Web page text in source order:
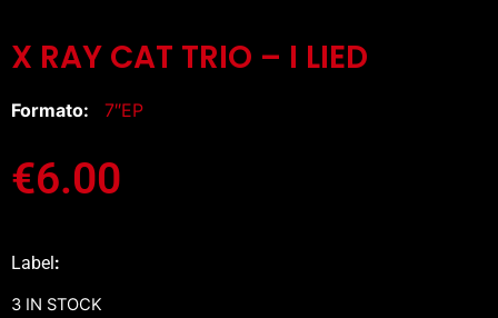
X RAY CAT TRIO – I LIED
Formato: 7″EP
€6.00
Label:
3 IN STOCK